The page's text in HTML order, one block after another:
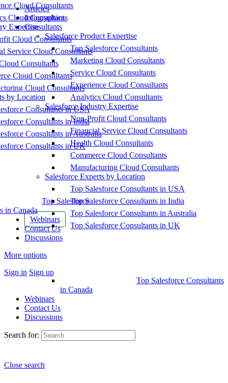
Cloud Consultants
Cloud Consultants
Expertise
Cloud Consultants
Service Cloud Consultants
Consultants
Cloud Consultants
Cloud Consultants
by Location
Consultants in USA
Consultants in India
Consultants in Australia
Consultants in UK
Top Salesforce
in Canada
Webinars
Contact Us
Discussions
More options
Sign in Sign up
Articles
Infographics
Consultants
Salesforce Product Expertise
Top Salesforce Consultants
Marketing Cloud Consultants
Service Cloud Consultants
Experience Cloud Consultants
Analytics Cloud Consultants
Salesforce Industry Expertise
Non-Profit Cloud Consultants
Financial Service Cloud Consultants
Health Cloud Consultants
Commerce Cloud Consultants
Manufacturing Cloud Consultants
Salesforce Experts by Location
Top Salesforce Consultants in USA
Top Salesforce Consultants in India
Top Salesforce Consultants in Australia
Top Salesforce Consultants in UK
Top Salesforce Consultants
in Canada
Webinars
Contact Us
Discussions
Search for:
Close search